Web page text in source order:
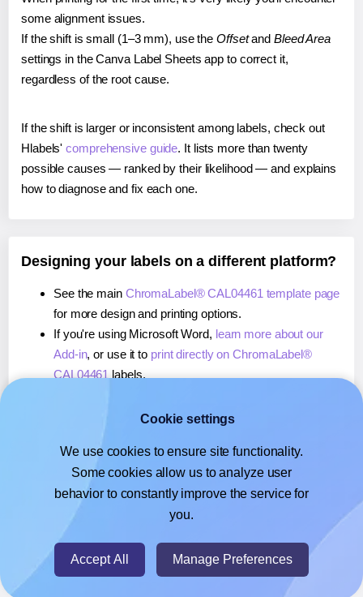
some alignment issues.
If the shift is small (1–3 mm), use the Offsetand Bleed Area
settings in the Canva Label Sheets app to correct it,
regardless of the root cause.
If the shift is larger or inconsistent among labels, check out
Hlabels'comprehensive guide. It lists more than twenty
possible causes — ranked by their likelihood — and explains
how to diagnose and fix each one.
Designing your labels on a different platform?
See the main ChromaLabel® CAL04461 template page
for more design and printing options.
If you're using Microsoft Word, learn more about our
Add-in, or use it to print directly on ChromaLabel®
CAL04461 labels.
, or use it toprint directly on ChromaLabel®
If you're using Google Docs™ or Sheets™,learn more
about our Add-on, or use it to print directly on
ChromaLabel® CAL04461labels.
© 2026- Hlabels.com - A product by Ecardify
Cookie settings
We use cookies to ensure site functionality.
Some cookies allow us to analyze user
behavior to constantly improve the service for
you.
Accept All Manage Preferences